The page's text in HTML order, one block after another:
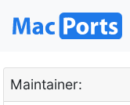
Maintainer: